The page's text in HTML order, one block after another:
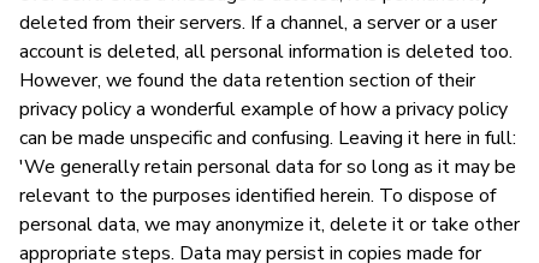
deleted from their servers. If a channel, a server or a user
account is deleted, all personal information is deleted too.
However, we found the data retention section of their
privacy policy a wonderful example of how a privacy policy
can be made unspecific and confusing. Leaving it here in full:
'We generally retain personal data for so long as it may be
relevant to the purposes identified herein. To dispose of
personal data, we may anonymize it, delete it or take other
appropriate steps. Data may persist in copies made for